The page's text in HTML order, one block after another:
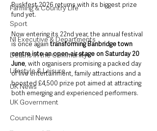
Farming & Country Life
Sport
NI Executive & Departments
Deaths in the Community
Lifestyle & Leisure
UK News
UK Government
Council News
Buskfest 2026 returns with its biggest prize
fund yet.
Now entering its 22nd year, the annual festival
is once again transforming Banbridge town
centre into an open-air stage on Saturday 20
June, with organisers promising a packed day
of live entertainment, family attractions and a
boosted £4,500 prize pot aimed at attracting
both emerging and experienced performers.